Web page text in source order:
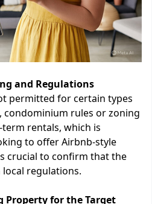
and Regulations
permitted for certain types
condominium rules or zoning
rentals, which is
to offer Airbnb-style
crucial to confirm that the
regulations.
Property for the Target